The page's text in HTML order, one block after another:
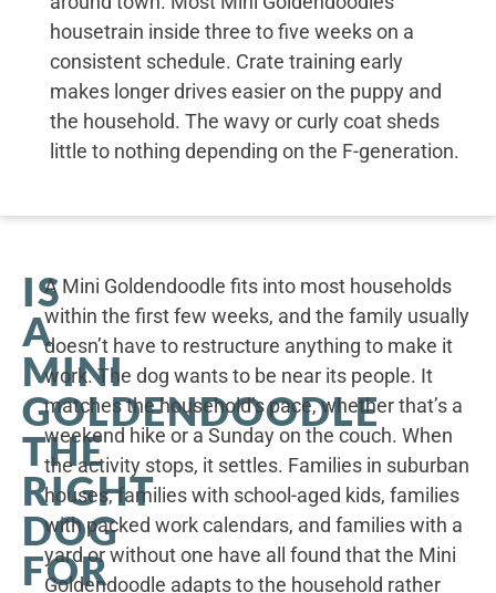
housetrain inside three to five weeks on a
consistent schedule. Crate training early
makes longer drives easier on the puppy and
the household. The wavy or curly coat sheds
little to nothing depending on the F-generation.
IS
A
MINI
GOLDENDOODLE
THE
RIGHT
DOG
FOR
A Mini Goldendoodle fits into most households
within the first few weeks, and the family usually
doesn’t have to restructure anything to make it
work. The dog wants to be near its people. It
matches the household’s pace, whether that’s a
weekend hike or a Sunday on the couch. When
the activity stops, it settles. Families in suburban
houses, families with school-aged kids, families
with packed work calendars, and families with a
yard or without one have all found that the Mini
Goldendoodle adapts to the household rather